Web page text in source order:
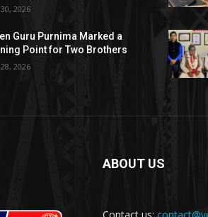
2026
Guru Purnima Marked a
Point for Two Brothers
2026
ABOUT US
Contact us: